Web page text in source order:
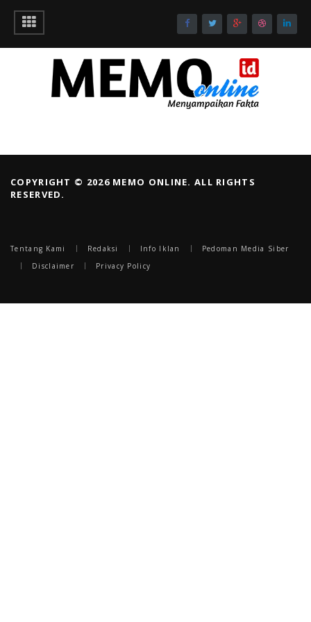
COPYRIGHT © 2026 MEMO ONLINE. ALL RIGHTS
RESERVED.
Tentang Kami Redaksi Info Iklan
Pedoman Media Siber
Disclaimer
Privacy Policy